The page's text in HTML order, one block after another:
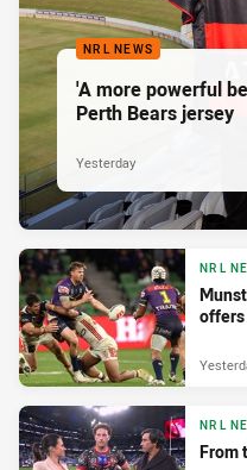
NRL NEWS
'A more powerful
Perth Bears jersey
Yesterday
NRL
offers
NRL
From